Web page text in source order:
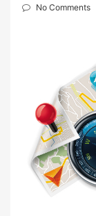
No Comments